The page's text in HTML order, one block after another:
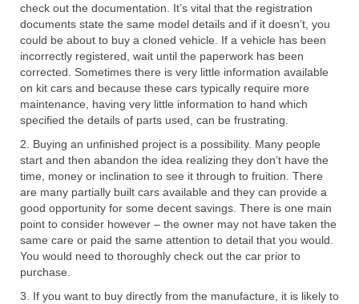
check out the documentation. It’s vital that the registration
documents state the same model details and if it doesn’t, you
could be about to buy a cloned vehicle. If a vehicle has been
incorrectly registered, wait until the paperwork has been
corrected. Sometimes there is very little information available
on kit cars and because these cars typically require more
maintenance, having very little information to hand which
specified the details of parts used, can be frustrating.
2. Buying an unfinished project is a possibility. Many people
start and then abandon the idea realizing they don’t have the
time, money or inclination to see it through to fruition. There
are many partially built cars available and they can provide a
good opportunity for some decent savings. There is one main
point to consider however – the owner may not have taken the
same care or paid the same attention to detail that you would.
You would need to thoroughly check out the car prior to
purchase.
3. If you want to buy directly from the manufacture, it is likely to